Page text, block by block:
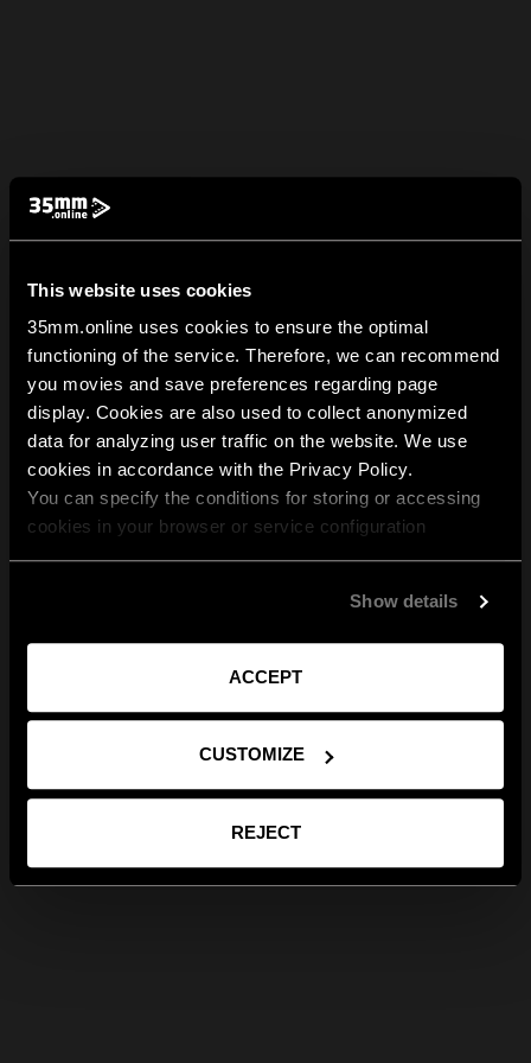
This website uses cookies
35mm.online uses cookies to ensure the optimal
functioning of the service. Therefore, we can recommend
you movies and save preferences regarding page
display. Cookies are also used to collect anonymized
data for analyzing user traffic on the website. We use
cookies in accordance with the Privacy Policy.
You can specify the conditions for storing or accessing
cookies in your browser or service configuration
Show details
ACCEPT
CUSTOMIZE
REJECT